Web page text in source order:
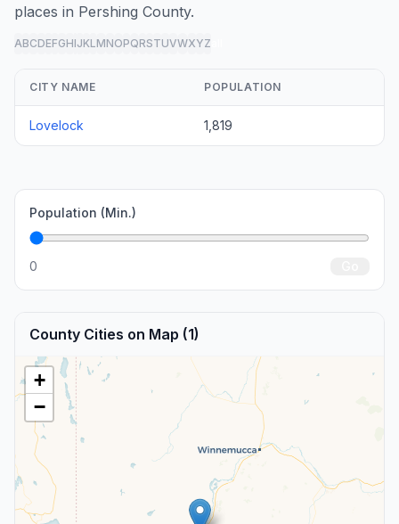
places in Pershing County.
ABCDEFGHIJKL MNOPQRSTUVWXYZ
CITY NAME POPULATION
Lovelock 1,819
Population (Min.)
0
County Cities on Map (1)
+
−